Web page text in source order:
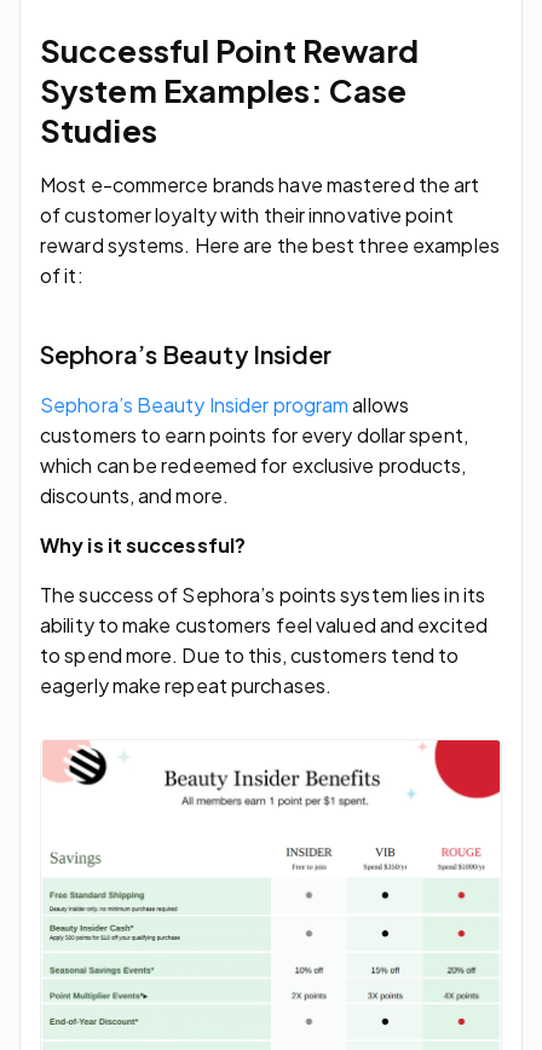
Successful Point Reward
System Examples: Case
Studies
Most e-commerce brands have mastered the art
of customer loyalty with their innovative point
reward systems. Here are the best three examples
of it:
Sephora’s Beauty Insider
Sephora’s Beauty Insider programallows
customers to earn points for every dollar spent,
which can be redeemed for exclusive products,
discounts, and more.
Why is it successful?
The success of Sephora’s points system lies in its
ability to make customers feel valued and excited
to spend more. Due to this, customers tend to
eagerly make repeat purchases.